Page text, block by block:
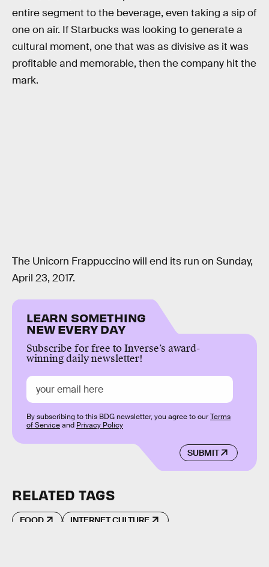
entire segment to the beverage, even taking a sip of
one on air. If Starbucks was looking to generate a
cultural moment, one that was as divisive as it was
profitable and memorable, then the company hit the
mark.
The Unicorn Frappuccino will end its run on Sunday,
April 23, 2017.
LEARN SOMETHING
NEW EVERY DAY
Subscribe for free to Inverse’s award-
winning daily newsletter!
SUBMIT
By subscribing to this BDG newsletter, you agree to ourTerms
of Serviceand Privacy Policy
RELATED TAGS
FOOD INTERNET CULTURE